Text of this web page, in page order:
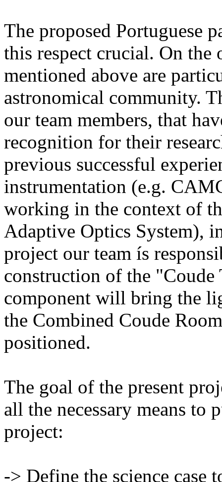
The proposed Portuguese
this respect crucial. On the
mentioned above are
astronomical community.
our team members, that
recognition for their
previous successful
instrumentation (e.g.
working in the context of
Adaptive Optics System),
project our team ís
construction of the
component will bring the
the Combined Coude
positioned.
The goal of the present
all the necessary means to
project:
-> Define the science case